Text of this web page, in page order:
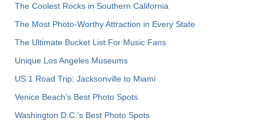
The Coolest Rocks in Southern California
The Most Photo-Worthy Attraction in Every State
The Ultimate Bucket List For Music Fans
Unique Los Angeles Museums
US 1 Road Trip: Jacksonville to Miami
Venice Beach's Best Photo Spots
Washington D.C.’s Best Photo Spots